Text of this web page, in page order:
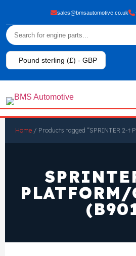
sales@bmsautomotive.co.uk
Pound sterling (£) - GBP
Home / Products tagged “SPRINTER 2-t
PLATFORM/